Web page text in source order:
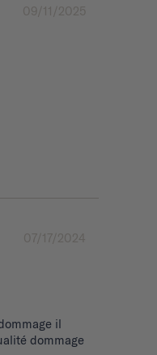
09/11/2025
07/17/2024
il
dommage